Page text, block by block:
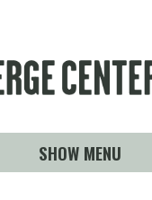
SHOW MENU